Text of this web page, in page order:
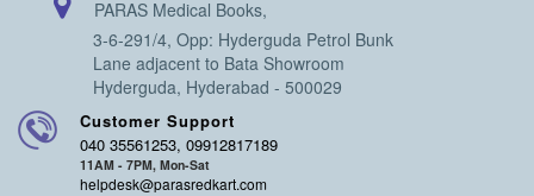
PARAS Medical Books,
3-6-291/4, Opp: Hyderguda Petrol Bunk
Lane adjacent to Bata Showroom
Hyderguda, Hyderabad - 500029
Customer Support
040 35561253, 09912817189
11AM - 7PM, Mon-Sat
helpdesk@parasredkart.com